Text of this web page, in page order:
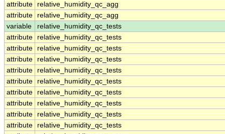
attribute
relative_humidity_qc_agg
attribute
relative_humidity_qc_agg
variable
relative_humidity_qc_tests
attribute
relative_humidity_qc_tests
attribute
relative_humidity_qc_tests
attribute
relative_humidity_qc_tests
attribute
relative_humidity_qc_tests
attribute
relative_humidity_qc_tests
attribute
relative_humidity_qc_tests
attribute
relative_humidity_qc_tests
attribute
relative_humidity_qc_tests
attribute
relative_humidity_qc_tests